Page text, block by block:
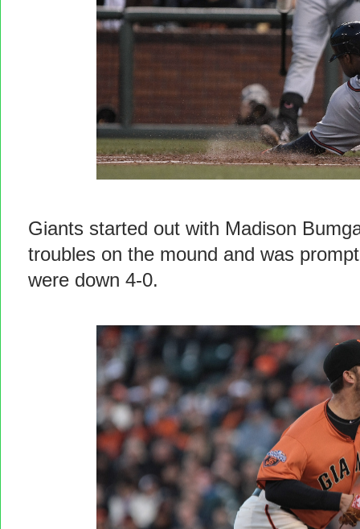
Giants started out with Madison
troubles on the mound and was
were down 4-0.